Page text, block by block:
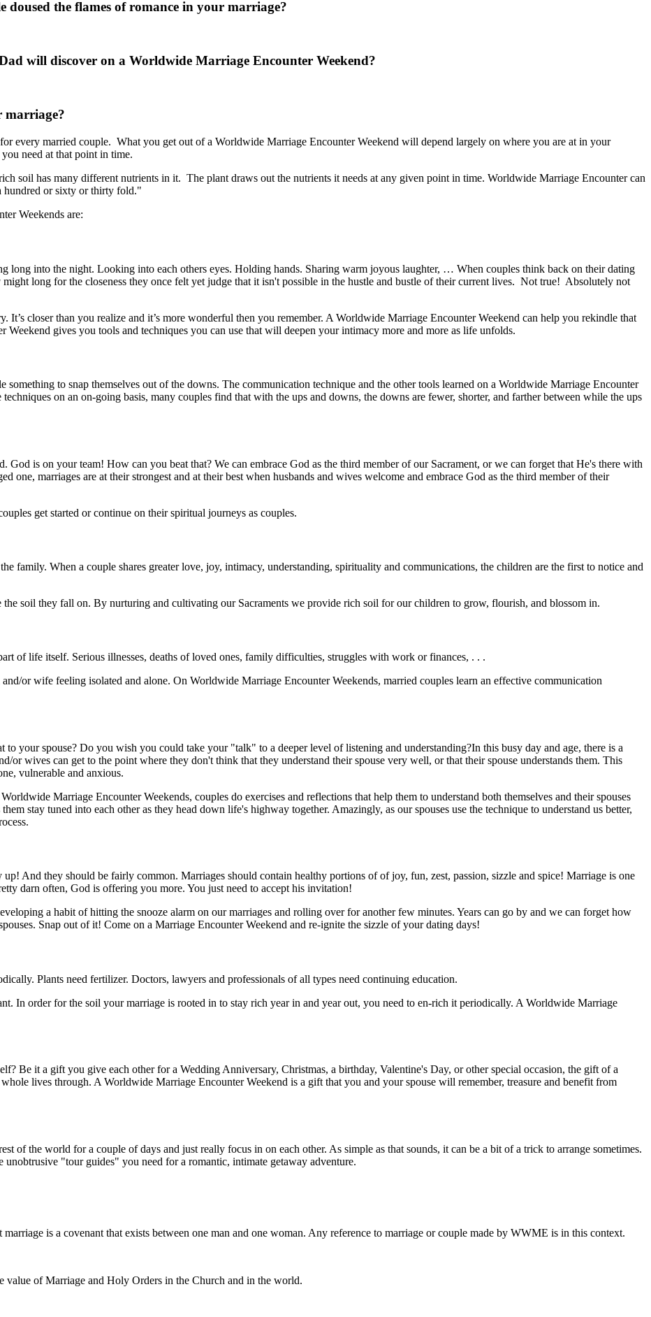
doused the flames of romance in your marriage?
will discover on a Worldwide Marriage Encounter Weekend?
marriage?
every married couple. What you get out of a Worldwide Marriage Encounter Weekend will depend largely on where you are at in your
need at that point in time.
soil has many different nutrients in it. The plant draws out the nutrients it needs at any given point in time. Worldwide Marriage Encounter can
hundred or sixty or thirty fold."
Weekends are:
long into the night. Looking into each others eyes. Holding hands. Sharing warm joyous laughter, … When couples think back on their dating
long for the closeness they once felt yet judge that it isn't possible in the hustle and bustle of their current lives. Not true! Absolutely not
It’s closer than you realize and it’s more wonderful then you remember. A Worldwide Marriage Encounter Weekend can help you rekindle that
gives you tools and techniques you can use that will deepen your intimacy more and more as life unfolds.
something to snap themselves out of the downs. The communication technique and the other tools learned on a Worldwide Marriage Encounter
on an on-going basis, many couples find that with the ups and downs, the downs are fewer, shorter, and farther between while the ups
God is on your team! How can you beat that? We can embrace God as the third member of our Sacrament, or we can forget that He's there with
one, marriages are at their strongest and at their best when husbands and wives welcome and embrace God as the third member of their
get started or continue on their spiritual journeys as couples.
family. When a couple shares greater love, joy, intimacy, understanding, spirituality and communications, the children are the first to notice and
the soil they fall on. By nurturing and cultivating our Sacraments we provide rich soil for our children to grow, flourish, and blossom in.
of life itself. Serious illnesses, deaths of loved ones, family difficulties, struggles with work or finances, . . .
or wife feeling isolated and alone. On Worldwide Marriage Encounter Weekends, married couples learn an effective communication
your spouse? Do you wish you could take your "talk" to a deeper level of listening and understanding?In this busy day and age, there is a
or wives can get to the point where they don't think that they understand their spouse very well, or that their spouse understands them. This
vulnerable and anxious.
Marriage Encounter Weekends, couples do exercises and reflections that help them to understand both themselves and their spouses
stay tuned into each other as they head down life's highway together. Amazingly, as our spouses use the technique to understand us better,
And they should be fairly common. Marriages should contain healthy portions of of joy, fun, zest, passion, sizzle and spice! Marriage is one
darn often, God is offering you more. You just need to accept his invitation!
a habit of hitting the snooze alarm on our marriages and rolling over for another few minutes. Years can go by and we can forget how
Snap out of it! Come on a Marriage Encounter Weekend and re-ignite the sizzle of your dating days!
Plants need fertilizer. Doctors, lawyers and professionals of all types need continuing education.
In order for the soil your marriage is rooted in to stay rich year in and year out, you need to en-rich it periodically. A Worldwide Marriage
Be it a gift you give each other for a Wedding Anniversary, Christmas, a birthday, Valentine's Day, or other special occasion, the gift of a
lives through. A Worldwide Marriage Encounter Weekend is a gift that you and your spouse will remember, treasure and benefit from
of the world for a couple of days and just really focus in on each other. As simple as that sounds, it can be a bit of a trick to arrange sometimes.
"tour guides" you need for a romantic, intimate getaway adventure.
is a covenant that exists between one man and one woman. Any reference to marriage or couple made by WWME is in this context.
of Marriage and Holy Orders in the Church and in the world.